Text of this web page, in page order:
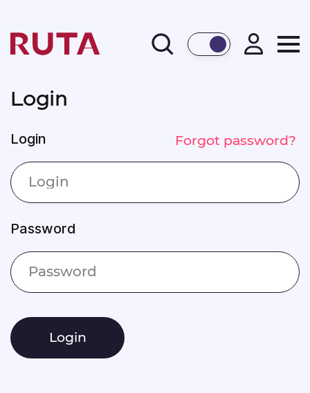
Login
Login
Password
Forgot password?